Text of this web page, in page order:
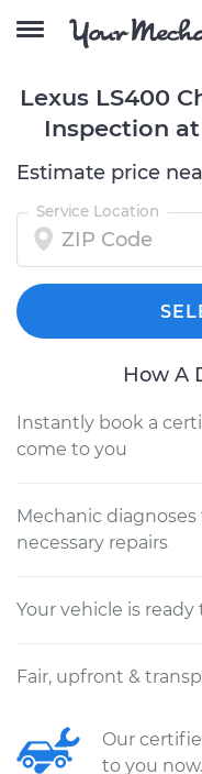
Lexus LS400
Inspection
Estimate price
Service Location
How A
Instantly book a
come to you
Mechanic
necessary repairs
Your vehicle is ready
Fair, upfront &
Our
to you now.